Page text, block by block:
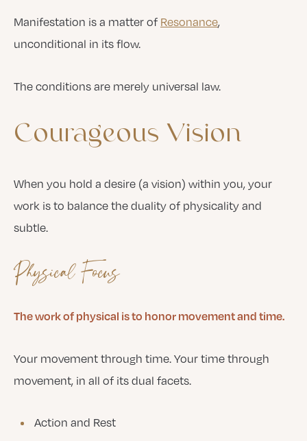
Manifestation is a matter of Resonance,
unconditional in its flow.
The conditions are merely universal law.
Courageous Vision
When you hold a desire (a vision) within you, your
work is to balance the duality of physicality and
subtle.
Physical Focus
The work of physical is to honor movement and time.
Your movement through time. Your time through
movement, in all of its dual facets.
Action and Rest